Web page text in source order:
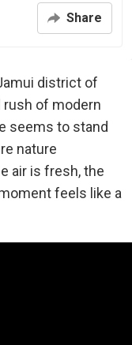
Share
district of
rush of modern
seems to stand
nature
air is fresh, the
feels like a